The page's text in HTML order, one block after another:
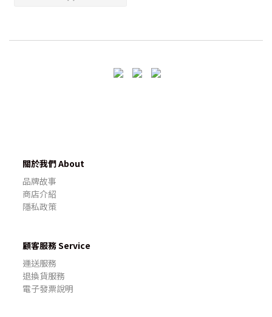
關於我們 About
品牌故事
商店介紹
隱私政策
顧客服務 Service
運送服務
退換貨服務
電子發票說明